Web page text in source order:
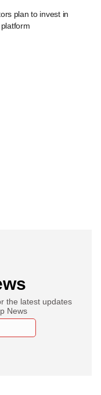
plan to invest in
the latest updates
News